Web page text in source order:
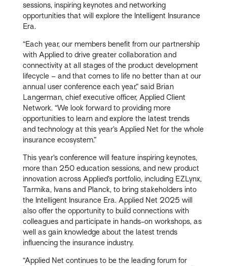
sessions, inspiring keynotes and networking
opportunities that will explore the Intelligent Insurance
Era.
“Each year, our members benefit from our partnership
with Applied to drive greater collaboration and
connectivity at all stages of the product development
lifecycle – and that comes to life no better than at our
annual user conference each year,” said Brian
Langerman, chief executive officer, Applied Client
Network. “We look forward to providing more
opportunities to learn and explore the latest trends
and technology at this year’s Applied Net for the whole
insurance ecosystem.”
This year’s conference will feature inspiring keynotes,
more than 250 education sessions, and new product
innovation across Applied’s portfolio, including EZLynx,
Tarmika, Ivans and Planck, to bring stakeholders into
the Intelligent Insurance Era. Applied Net 2025 will
also offer the opportunity to build connections with
colleagues and participate in hands-on workshops, as
well as gain knowledge about the latest trends
influencing the insurance industry.
“Applied Net continues to be the leading forum for